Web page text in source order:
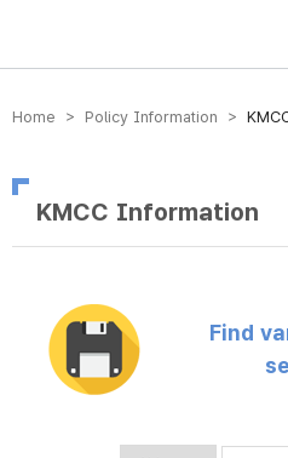
방송미디어통신위원회 Korea
Home > Policy Information >
KMCC Information
Find